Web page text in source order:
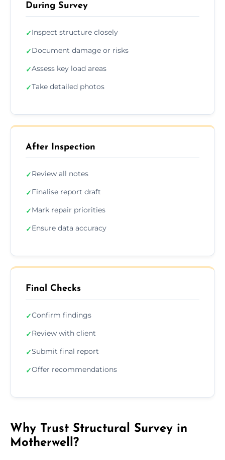
During Survey
✓Inspect structure closely
✓Document damage or risks
✓Assess key load areas
✓Take detailed photos
After Inspection
✓Review all notes
✓Finalise report draft
✓Mark repair priorities
✓Ensure data accuracy
Final Checks
✓Confirm findings
✓Review with client
✓Submit final report
✓Offer recommendations
Why Trust Structural Survey in
Motherwell?